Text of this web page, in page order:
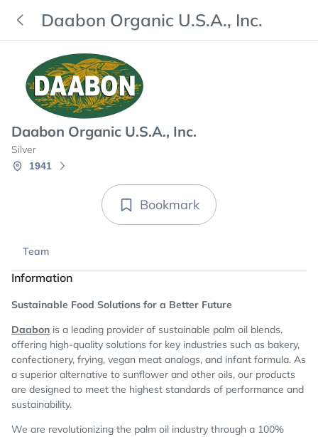
Daabon Organic U.S.A., Inc.
Daabon Organic U.S.A., Inc.
Silver
1941
Bookmark
Team
Information
Sustainable Food Solutions for a Better Future
Daabon is a leading provider of sustainable palm oil blends,
offering high-quality solutions for key industries such as bakery,
confectionery, frying, vegan meat analogs, and infant formula. As
a superior alternative to sunflower and other oils, our products
are designed to meet the highest standards of performance and
sustainability.
We are revolutionizing the palm oil industry through a 100%